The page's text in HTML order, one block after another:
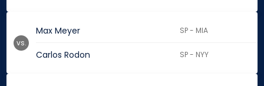
Max Meyer SP - MIA
Carlos Rodon SP - NYY
vs.